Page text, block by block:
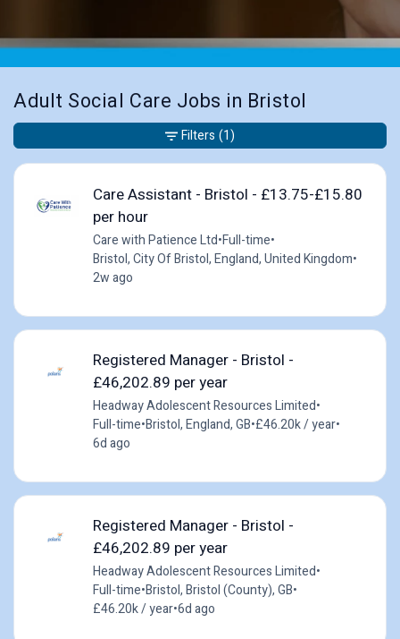
Adult Social Care Jobs in Bristol
Care Assistant - Bristol - £13.75-£15.80
per hour
Care with Patience Ltd•Full-time•
Bristol, City Of Bristol, England, United Kingdom•
2w ago
Registered Manager - Bristol -
£46,202.89 per year
Headway Adolescent Resources Limited•
Full-time•Bristol, England, GB•£46.20k / year•
6d ago
Registered Manager - Bristol -
£46,202.89 per year
Headway Adolescent Resources Limited•
Full-time•Bristol, Bristol (County), GB•
£46.20k / year•6d ago
Filters (1)